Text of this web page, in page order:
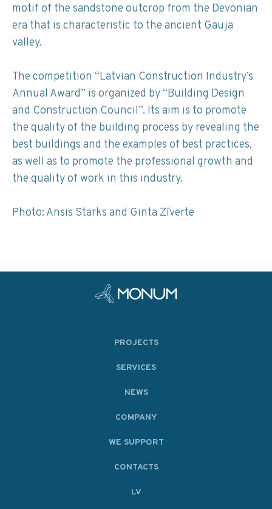
motif of the sandstone outcrop from the Devonian
era that is characteristic to the ancient Gauja
valley.
The competition “Latvian Construction Industry’s
Annual Award” is organized by “Building Design
and Construction Council”. Its aim is to promote
the quality of the building process by revealing the
best buildings and the examples of best practices,
as well as to promote the professional growth and
the quality of work in this industry.
Photo: Ansis Starks and Ginta Zīverte
PROJECTS
SERVICES
NEWS
COMPANY
WE SUPPORT
CONTACTS
LV